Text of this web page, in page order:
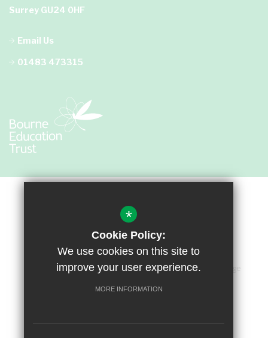
Surrey GU24 0HF
Email Us
01483 473315
Sitemap Terms of Use Privacy Policy
Cookie Usage
Accessibility Statement
High Visibility Version
*
Cookie Policy:
We use cookies on this site to
improve your user experience.
MORE INFORMATION